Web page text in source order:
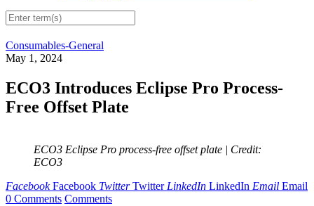
Consumables-General
May 1, 2024
ECO3 Introduces Eclipse Pro Process-
Free Offset Plate
ECO3 Eclipse Pro process-free offset plate | Credit:
ECO3
Facebook Facebook Twitter Twitter LinkedIn LinkedIn Email Email
0 Comments Comments